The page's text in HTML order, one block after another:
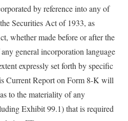
by reference into any of
Securities Act of 1933, as
whether made before or after the
general incorporation language
expressly set forth by specific
Current Report on Form 8-K will
to the materiality of any
Exhibit 99.1) that is required